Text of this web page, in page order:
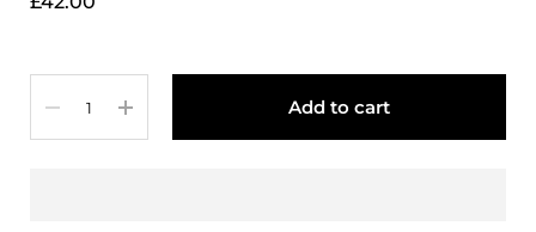
Add to cart